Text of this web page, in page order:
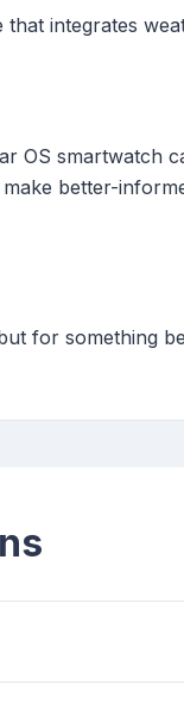
that integrates
OS smartwatch
better-
for something